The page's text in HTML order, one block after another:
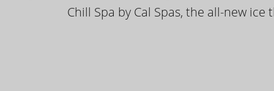
Chill Spa by Cal Spas, the all-new